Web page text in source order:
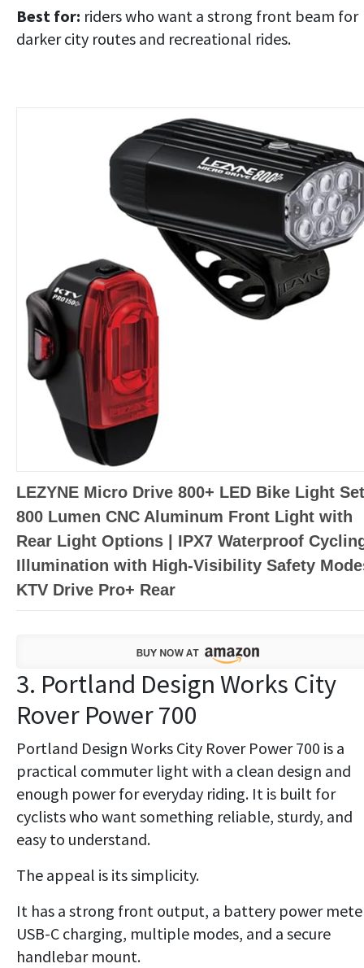
Best for: riders who want a strong front beam for
darker city routes and recreational rides.
LEZYNE Micro Drive 800+ LED Bike Light
800 Lumen CNC Aluminum Front Light with
Rear Light Options | IPX7 Waterproof
Illumination with High-Visibility Safety
KTV Drive Pro+ Rear
3. Portland Design Works City
Rover Power 700
Portland Design Works City Rover Power 700 is a
practical commuter light with a clean design and
enough power for everyday riding. It is built for
cyclists who want something reliable, sturdy, and
easy to understand.
The appeal is its simplicity.
It has a strong front output, a battery power
USB-C charging, multiple modes, and a secure
handlebar mount.